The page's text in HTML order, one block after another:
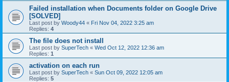
Failed installation when Documents folder on Google Drive
[SOLVED]
Last post by Woody44 « Fri Nov 04, 2022 3:25 am
Replies: 4
The file does not install
Last post by SuperTech « Wed Oct 12, 2022 12:36 am
Replies: 1
activation on each run
Last post by SuperTech « Sun Oct 09, 2022 12:05 am
Replies: 5